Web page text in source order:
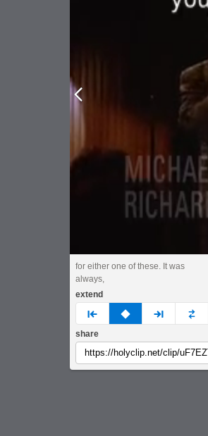
for either one of these. It was
always,
extend
prev none next
share